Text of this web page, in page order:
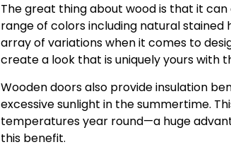
The great thing about wood is that it
range of colors including natural stained
array of variations when it comes to
create a look that is uniquely yours with
Wooden doors also provide insulation
excessive sunlight in the summertime.
temperatures year round—a huge
this benefit.